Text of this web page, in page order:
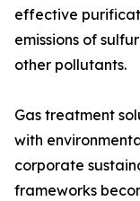
effective
emissions of
other pollutants.
Gas treatment
with
corporate
frameworks